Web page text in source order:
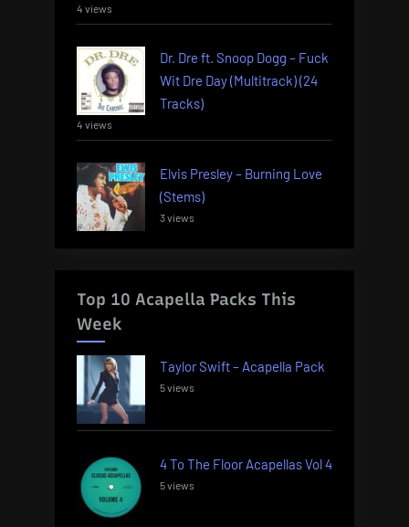
4 views
Dr. Dre ft. Snoop Dogg – Fuck
Wit Dre Day (Multitrack) (24
Tracks)
4 views
Elvis Presley – Burning Love
(Stems)
3 views
Top 10 Acapella Packs This
Week
Taylor Swift – Acapella Pack
5 views
4 To The Floor Acapellas Vol 4
5 views